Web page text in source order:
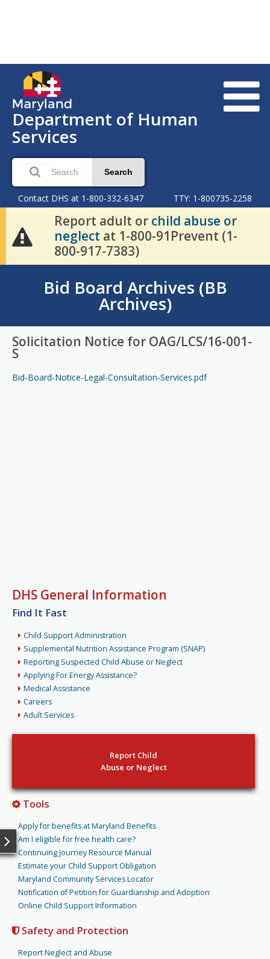
Department of Human
Services
Search
Contact DHS at 1-800-332-6347 TTY: 1-800735-2258
Report adult or child abuse or
neglect at 1-800-91Prevent (1-
800-917-7383)
Bid Board Archives (BB
Archives)
Solicitation Notice for OAG/LCS/16-001-
S
Bid-Board-Notice-Legal-Consultation-Services.pdf
DHS General Information
Find It Fast
Child Support Administration
Supplemental Nutrition Assistance Program (SNAP)
Reporting Suspected Child Abuse or Neglect
Applying For Energy Assistance?
Medical Assistance
Careers
Adult Services
Report Child
Abuse or Neglect
Tools
Apply for benefits at Maryland Benefits
Am I eligible for free health care?
Continuing Journey Resource Manual
Estimate your Child Support Obligation
Maryland Community Services Locator
Notification of Petition for Guardianship and Adoption
Online Child Support Information
Safety and Protection
Report Neglect and Abuse